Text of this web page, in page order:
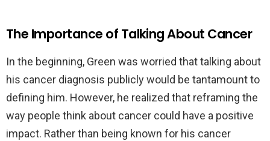
The Importance of Talking About Cancer
In the beginning, Green was worried that talking about
his cancer diagnosis publicly would be tantamount to
defining him. However, he realized that reframing the
way people think about cancer could have a positive
impact. Rather than being known for his cancer